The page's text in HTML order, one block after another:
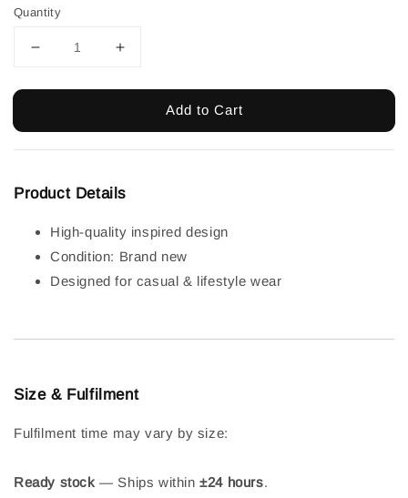
Quantity
Add to Cart
Product Details
High-quality inspired design
Condition: Brand new
Designed for casual & lifestyle wear
Size & Fulfilment
Fulfilment time may vary by size:
Ready stock — Ships within±24 hours.